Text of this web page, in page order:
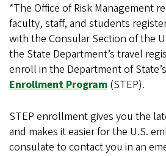
*The Office of Risk Management
faculty, staff, and students
with the Consular Section of the
the State Department’s travel
enroll in the Department of State’s
Enrollment Program (STEP).
STEP enrollment gives you the
and makes it easier for the U.S.
consulate to contact you in an